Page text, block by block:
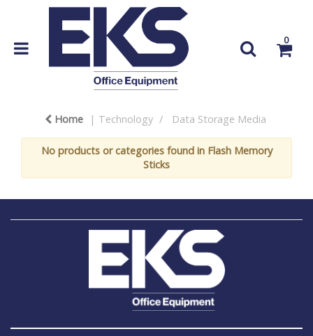
0
Home Technology Data Storage Media
No products or categories found in Flash Memory
Sticks